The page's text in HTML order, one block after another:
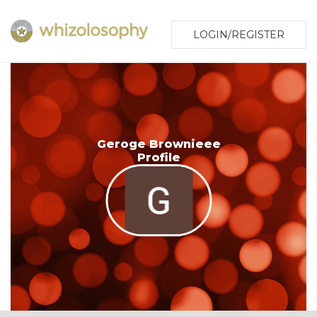
LOGIN/REGISTER
Geroge Brownieee
Profile